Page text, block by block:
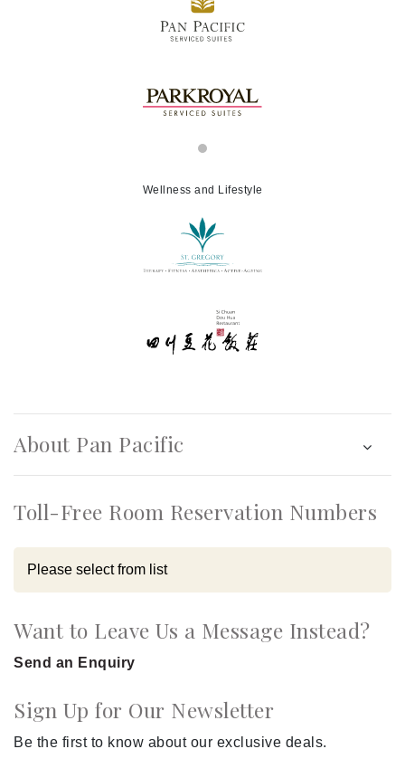
Wellness and Lifestyle
About Pan Pacific
Toll-Free Room Reservation Numbers
Want to Leave Us a Message Instead?
Send an Enquiry
Sign Up for Our Newsletter
Be the first to know about our exclusive deals.